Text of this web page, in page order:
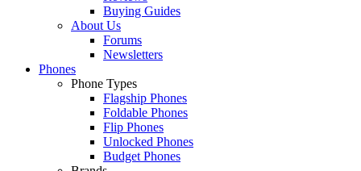
Buying Guides
About Us
Forums
Newsletters
Phones
Phone Types
Flagship Phones
Foldable Phones
Flip Phones
Unlocked Phones
Budget Phones